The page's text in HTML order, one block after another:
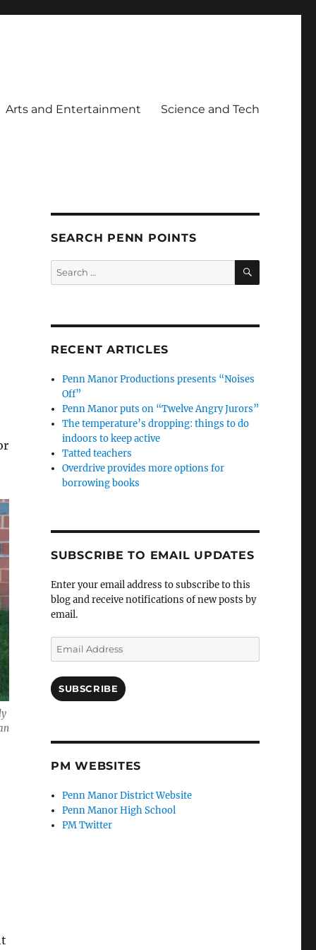
Arts and Entertainment Science and Tech
SEARCH PENN POINTS
Search
for:
SEARCH
RECENT ARTICLES
Penn Manor Productions presents “Noises
Off”
Penn Manor puts on “Twelve Angry Jurors”
The temperature’s dropping: things to do
indoors to keep active
Tatted teachers
Overdrive provides more options for
borrowing books
SUBSCRIBE TO EMAIL UPDATES
Enter your email address to subscribe to this
blog and receive notifications of new posts by
email.
Email
Address
SUBSCRIBE
PM WEBSITES
Penn Manor District Website
Penn Manor High School
PM Twitter